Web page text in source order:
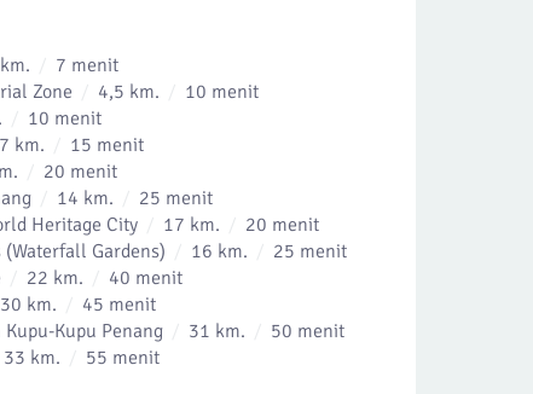
7 menit
Zone
4,5 km.
10 menit
10 menit
7 km.
15 menit
20 menit
14 km.
25 menit
Heritage City
17 km.
20 menit
Gardens)
16 km.
25 menit
22 km.
40 menit
30 km.
45 menit
Kupu Penang
31 km.
50 menit
33 km. 55 menit